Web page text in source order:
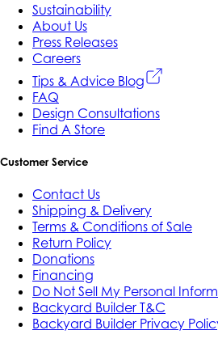
Sustainability
About Us
Press Releases
Careers
Tips & Advice Blog
FAQ
Design Consultations
Find A Store
Customer Service
Contact Us
Shipping & Delivery
Terms & Conditions of Sale
Return Policy
Donations
Financing
Do Not Sell My Personal
Backyard Builder T&C
Backyard Builder Privacy